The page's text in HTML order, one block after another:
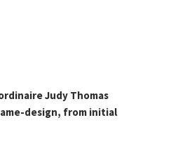
Judy Thomas
design, from initial